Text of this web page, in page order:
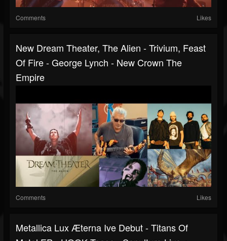
Comments Likes
New Dream Theater, The Alien - Trivium, Feast
Of Fire - George Lynch - New Crown The
Empire
Comments Likes
Metallica Lux Æterna Ive Debut - Titans Of